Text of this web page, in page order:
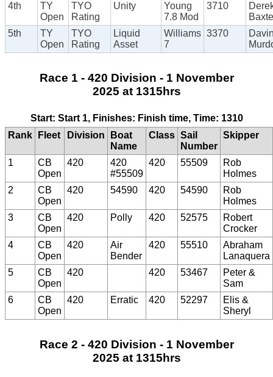
4th
TY
Open
TYO
Rating
Unity
Young
7.8 Mod
3710
5th
TY
Open
TYO
Rating
Liquid
Asset
Williams
7
3370
Race 1 - 420 Division - 1 November
2025 at 1315hrs
Start: Start 1, Finishes: Finish time, Time: 1310
Rank
Fleet Division
Boat
Name
Class Sail
Number
Skipper
1
CB
Open
420
420
#55509
420 55509
Rob
Holmes
2
CB
Open
420 54590 420 54590
Rob
Holmes
3
CB
Open
420 Polly 420 52575
Robert
Crocker
4
CB
Open
420
Air
Bender
420 55510
Abraham
Lanaquera
5
CB
Open
420 420 53467
Peter &
Sam
6
CB
Open
420 Erratic 420 52297
Elis &
Sheryl
Race 2 - 420 Division - 1 November
2025 at 1315hrs